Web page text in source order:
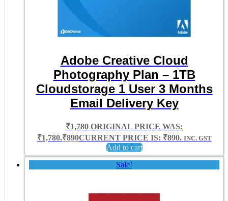
Adobe Creative Cloud
Photography Plan – 1TB
Cloudstorage 1 User 3 Months
Email Delivery Key
₹1,780 ORIGINAL PRICE WAS:
₹1,780.₹890CURRENT PRICE IS: ₹890. INC. GST
Add to cart
Sale!